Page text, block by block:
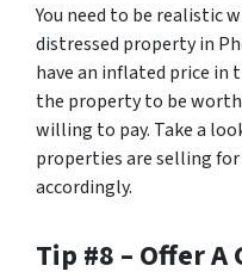
You need to be realistic
distressed property in
have an inflated price in
the property to be
willing to pay. Take a
properties are selling
accordingly.
Tip #8 – Offer